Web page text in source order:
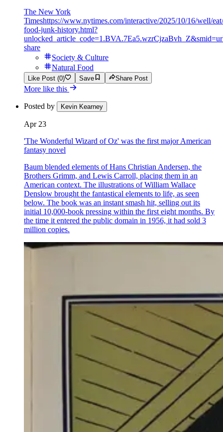
The New York
Timeshttps://www.nytimes.com/interactive/2025/10/16/well/
food-junk-history.html?
share
Society & Culture
Natural Food
Like Post (0) Save Share Post
More like this
Posted by Kevin Kearney
Apr 23
'The Wonderful Wizard of Oz' was the first major American
fantasy novel
Baum blended elements of Hans Christian Andersen, the
Brothers Grimm, and Lewis Carroll, placing them in an
American context. The illustrations of William Wallace
Denslow brought the fantastical elements to life, as seen
below. The book was an instant smash hit, selling out its
initial 10,000-book pressing within the first eight months. By
the time it entered the public domain in 1956, it had sold 3
million copies.